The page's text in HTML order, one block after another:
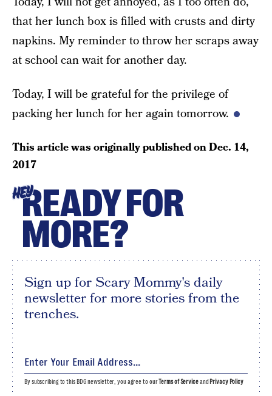
that her lunch box is filled with crusts and dirty
napkins. My reminder to throw her scraps away
at school can wait for another day.
Today, I will be grateful for the privilege of
packing her lunch for her again tomorrow.
This article was originally published onDec. 14,
2017
HEYREADY FOR
MORE?
Sign up for Scary Mommy's daily
newsletter for more stories from the
trenches.
By subscribing to this BDG newsletter, you agree to ourTerms of Serviceand Privacy Policy